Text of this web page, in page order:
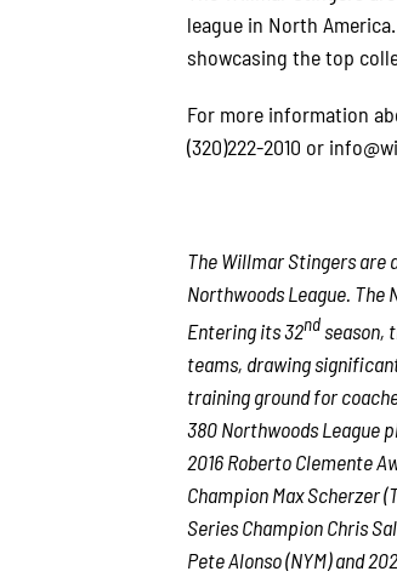
league in North
showcasing the top
For more information
(320)222-2010 or
The Willmar Stingers are
Northwoods League. The
Entering its 32ndseason,
teams, drawing
training ground for
380 Northwoods League
2016 Roberto Clemente
Champion Max Scherzer
Series Champion Chris
Pete Alonso (NYM) and